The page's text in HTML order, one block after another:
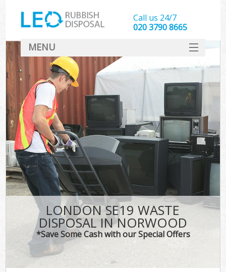
LONDON SE19 WASTE
DISPOSAL IN NORWOOD
*Save Some Cash with our Special Offers
Call us 24/7
020 3790 8665
MENU
SERVICES
HOME
DEALS
FAQ
CONTACT